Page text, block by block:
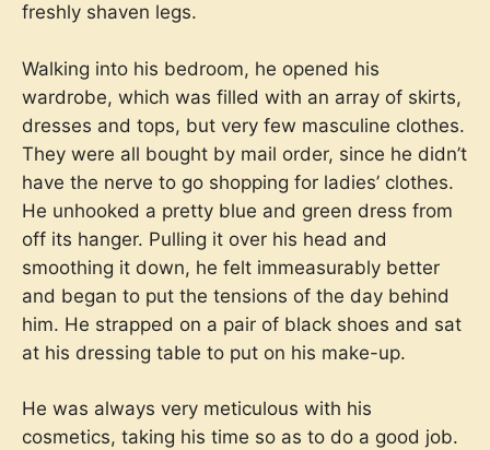
freshly shaven legs.
Walking into his bedroom, he opened his
wardrobe, which was filled with an array of skirts,
dresses and tops, but very few masculine clothes.
They were all bought by mail order, since he didn’t
have the nerve to go shopping for ladies’ clothes.
He unhooked a pretty blue and green dress from
off its hanger. Pulling it over his head and
smoothing it down, he felt immeasurably better
and began to put the tensions of the day behind
him. He strapped on a pair of black shoes and sat
at his dressing table to put on his make-up.
He was always very meticulous with his
cosmetics, taking his time so as to do a good job.